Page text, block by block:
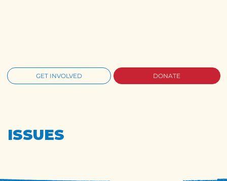
GET INVOLVED DONATE
ISSUES